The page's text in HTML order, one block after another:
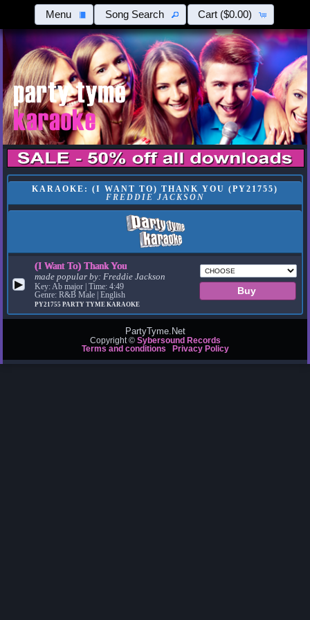
Menu Song Search Cart ($0.00)
KARAOKE: (I WANT TO) THANK YOU (PY21755)
FREDDIE JACKSON
▶
(I Want To) Thank You
made popular by:Freddie Jackson
Key: Ab major | Time: 4:49
Genre: R&B Male | English
PY21755PARTY TYME KARAOKE
PartyTyme.Net
Copyright © Sybersound Records
Terms and conditions
Privacy Policy